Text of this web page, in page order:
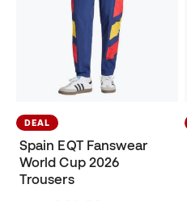
DEAL
Spain EQT Fanswear
World Cup 2026
Trousers